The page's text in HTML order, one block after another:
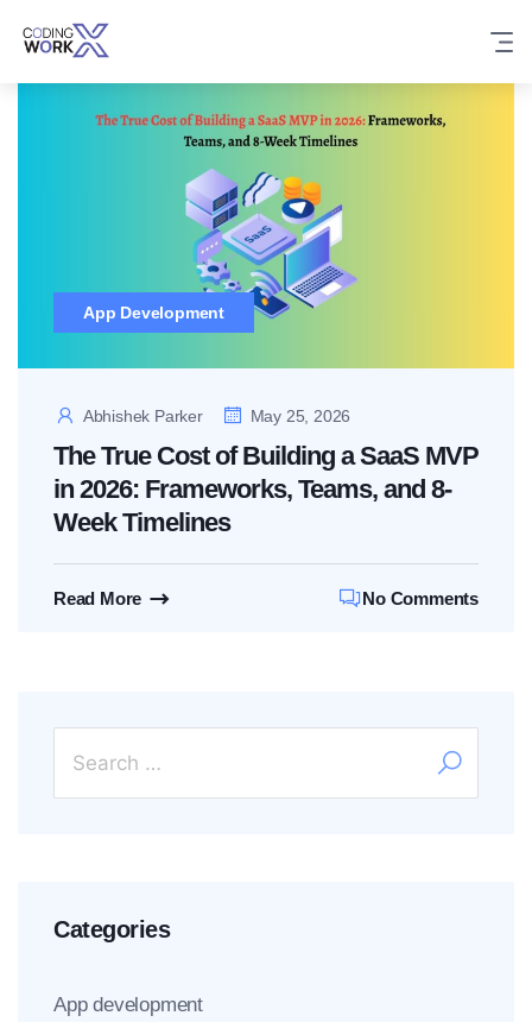
content
App Development
Abhishek Parker May 25, 2026
The True Cost of Building a SaaS MVP
in 2026: Frameworks, Teams, and 8-
Week Timelines
Read More No Comments
Categories
App development